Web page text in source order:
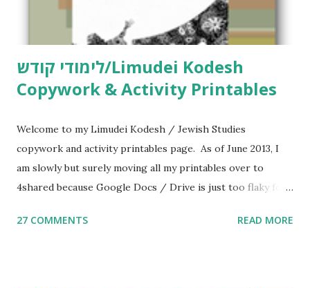
לימודי קודש/Limudei Kodesh
Copywork & Activity Printables
Welcome to my Limudei Kodesh / Jewish Studies
copywork and activity printables page. As of June 2013, I
am slowly but surely moving all my printables over to
4shared because Google Docs / Drive is just too flaky for
Parsha Activities More Chumash / Tanach Activities Yom
27 COMMENTS READ MORE